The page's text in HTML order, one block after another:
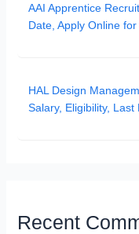
AAI Apprentice
Date, Apply Online
HAL Design
Salary, Eligibility,
Recent